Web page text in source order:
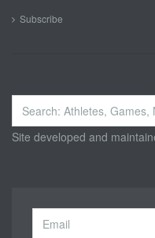
Subscribe
Search
...
Site developed and